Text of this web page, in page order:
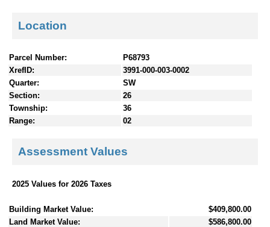
Location
Parcel Number:
P68793
XrefID:
3991-000-003-0002
Quarter:
SW
Section:
26
Township:
36
Range:
02
Assessment Values
2025 Values for 2026 Taxes
Building Market Value:
$409,800.00
Land Market Value:
$586,800.00